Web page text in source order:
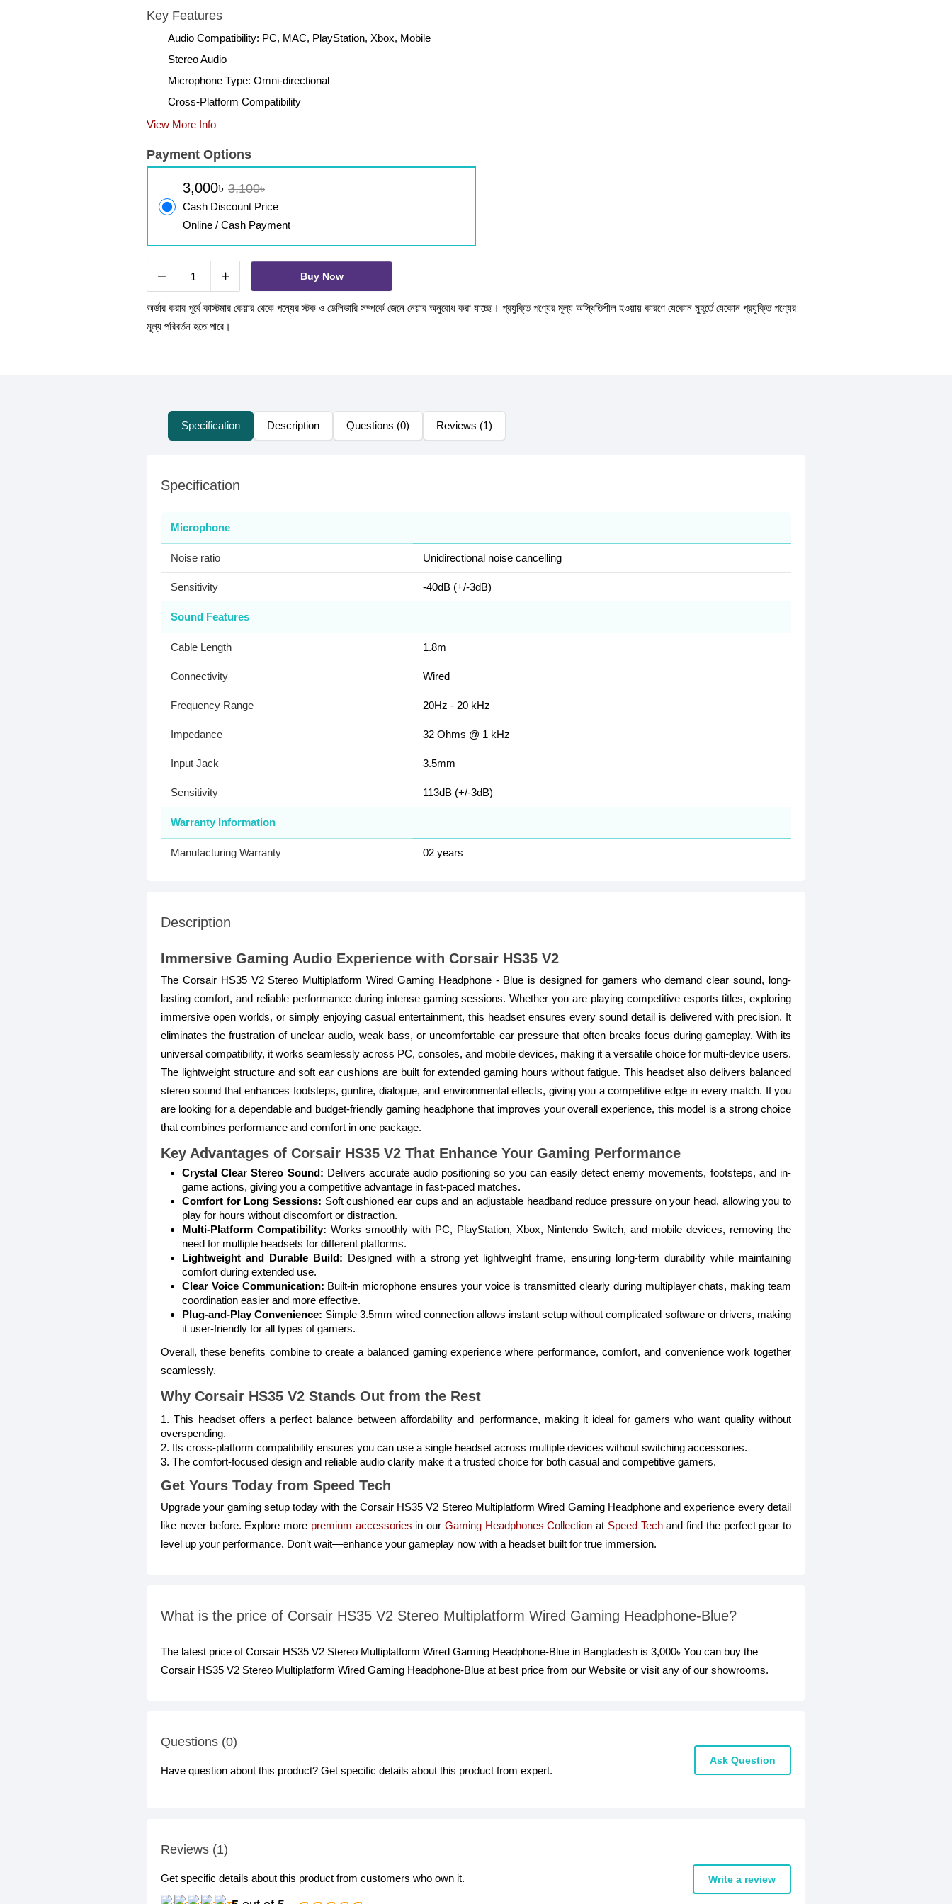
Key Features
Audio Compatibility: PC, MAC, PlayStation, Xbox, Mobile
Stereo Audio
Microphone Type: Omni-directional
Cross-Platform Compatibility
View More Info
Payment Options
3,000৳ 3,100৳
Cash Discount Price
Online / Cash Payment
− + Buy Now
অর্ডার করার পূর্বে কাস্টমার কেয়ার থেকে পন্যের স্টক ও ডেলিভারি সম্পর্কে জেনে নেয়ার অনুরোধ করা যাচ্ছে। প্রযুক্তি পণ্যের মূল্য অস্থিতিশীল হওয়ায় কারণে যেকোন মুহূর্তে যেকোন প্রযুক্তি পণ্যের
মূল্য পরিবর্তন হতে পারে।
Specification Description Questions (0) Reviews (1)
Specification
Microphone
Noise ratio Unidirectional noise cancelling
Sensitivity -40dB (+/-3dB)
Sound Features
Cable Length 1.8m
Connectivity Wired
Frequency Range 20Hz - 20 kHz
Impedance 32 Ohms @ 1 kHz
Input Jack 3.5mm
Sensitivity 113dB (+/-3dB)
Warranty Information
Manufacturing Warranty 02 years
Description
Immersive Gaming Audio Experience with Corsair HS35 V2
The Corsair HS35 V2 Stereo Multiplatform Wired Gaming Headphone - Blue is designed for gamers who demand clear sound, long-
lasting comfort, and reliable performance during intense gaming sessions. Whether you are playing competitive esports titles, exploring
immersive open worlds, or simply enjoying casual entertainment, this headset ensures every sound detail is delivered with precision. It
eliminates the frustration of unclear audio, weak bass, or uncomfortable ear pressure that often breaks focus during gameplay. With its
universal compatibility, it works seamlessly across PC, consoles, and mobile devices, making it a versatile choice for multi-device users.
The lightweight structure and soft ear cushions are built for extended gaming hours without fatigue. This headset also delivers balanced
stereo sound that enhances footsteps, gunfire, dialogue, and environmental effects, giving you a competitive edge in every match. If you
are looking for a dependable and budget-friendly gaming headphone that improves your overall experience, this model is a strong choice
that combines performance and comfort in one package.
Key Advantages of Corsair HS35 V2 That Enhance Your Gaming Performance
Crystal Clear Stereo Sound: Delivers accurate audio positioning so you can easily detect enemy movements, footsteps, and in-
game actions, giving you a competitive advantage in fast-paced matches.
Comfort for Long Sessions: Soft cushioned ear cups and an adjustable headband reduce pressure on your head, allowing you to
play for hours without discomfort or distraction.
Multi-Platform Compatibility: Works smoothly with PC, PlayStation, Xbox, Nintendo Switch, and mobile devices, removing the
need for multiple headsets for different platforms.
Lightweight and Durable Build: Designed with a strong yet lightweight frame, ensuring long-term durability while maintaining
comfort during extended use.
Clear Voice Communication: Built-in microphone ensures your voice is transmitted clearly during multiplayer chats, making team
coordination easier and more effective.
Plug-and-Play Convenience: Simple 3.5mm wired connection allows instant setup without complicated software or drivers, making
it user-friendly for all types of gamers.
Overall, these benefits combine to create a balanced gaming experience where performance, comfort, and convenience work together
seamlessly.
Why Corsair HS35 V2 Stands Out from the Rest
1. This headset offers a perfect balance between affordability and performance, making it ideal for gamers who want quality without
overspending.
2. Its cross-platform compatibility ensures you can use a single headset across multiple devices without switching accessories.
3. The comfort-focused design and reliable audio clarity make it a trusted choice for both casual and competitive gamers.
Get Yours Today from Speed Tech
Upgrade your gaming setup today with the Corsair HS35 V2 Stereo Multiplatform Wired Gaming Headphone and experience every detail
like never before. Explore more premium accessories in our Gaming Headphones Collection at Speed Techand find the perfect gear to
level up your performance. Don’t wait—enhance your gameplay now with a headset built for true immersion.
What is the price of Corsair HS35 V2 Stereo Multiplatform Wired Gaming Headphone-Blue?
The latest price of Corsair HS35 V2 Stereo Multiplatform Wired Gaming Headphone-Blue in Bangladesh is 3,000৳ You can buy the
Corsair HS35 V2 Stereo Multiplatform Wired Gaming Headphone-Blue at best price from our Website or visit any of our showrooms.
Questions (0)
Have question about this product? Get specific details about this product from expert.
Ask Question
Reviews (1)
Get specific details about this product from customers who own it. Write a review